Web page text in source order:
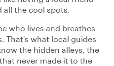
all the cool spots.
who lives and breathes
That's what local guides
the hidden alleys, the
never made it to the